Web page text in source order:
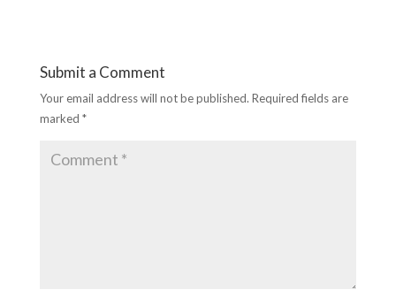
Submit a Comment
Your email address will not be published. Required fields are
marked *